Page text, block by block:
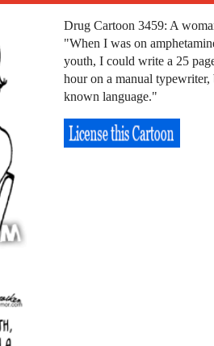
Drug Cartoon 3459: A
"When I was on
youth, I could write a 25
hour on a manual
known language."